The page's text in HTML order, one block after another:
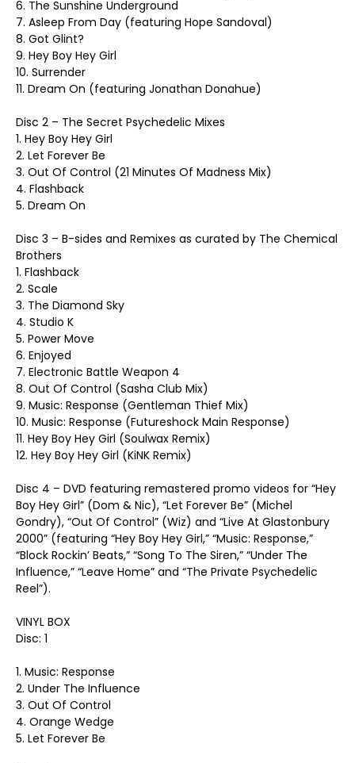
6. The Sunshine Underground
7. Asleep From Day (featuring Hope Sandoval)
8. Got Glint?
9. Hey Boy Hey Girl
10. Surrender
11. Dream On (featuring Jonathan Donahue)
Disc 2 – The Secret Psychedelic Mixes
1. Hey Boy Hey Girl
2. Let Forever Be
3. Out Of Control (21 Minutes Of Madness Mix)
4. Flashback
5. Dream On
Disc 3 – B-sides and Remixes as curated by The Chemical
Brothers
1. Flashback
2. Scale
3. The Diamond Sky
4. Studio K
5. Power Move
6. Enjoyed
7. Electronic Battle Weapon 4
8. Out Of Control (Sasha Club Mix)
9. Music: Response (Gentleman Thief Mix)
10. Music: Response (Futureshock Main Response)
11. Hey Boy Hey Girl (Soulwax Remix)
12. Hey Boy Hey Girl (KiNK Remix)
Disc 4 – DVD featuring remastered promo videos for “Hey
Boy Hey Girl” (Dom & Nic), “Let Forever Be” (Michel
Gondry), “Out Of Control” (Wiz) and “Live At Glastonbury
2000” (featuring “Hey Boy Hey Girl,” “Music: Response,”
“Block Rockin’ Beats,” “Song To The Siren,” “Under The
Influence,” “Leave Home” and “The Private Psychedelic
Reel”).
VINYL BOX
Disc: 1
1. Music: Response
2. Under The Influence
3. Out Of Control
4. Orange Wedge
5. Let Forever Be